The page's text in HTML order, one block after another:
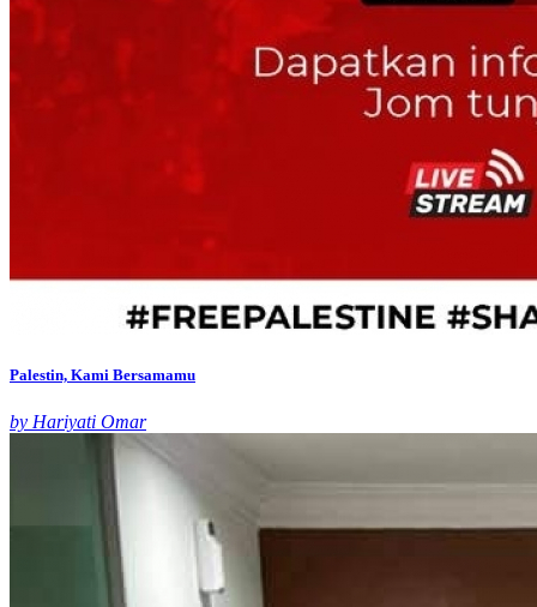
Palestin, Kami Bersamamu
by Hariyati Omar